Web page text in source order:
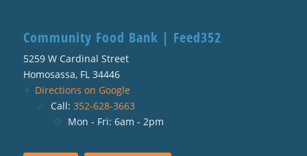
Community Food Bank | Feed352
5259 W Cardinal Street
Homosassa, FL 34446
Directions on Google
Call: 352-628-3663
Mon - Fri: 6am - 2pm